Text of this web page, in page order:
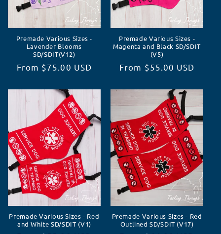
Premade Various Sizes -
Lavender Blooms
SD/SDIT(V12)
Regular
From $75.00 USD
Premade Various Sizes -
Magenta and Black SD/SDIT
(V5)
Regular
From $55.00 USD
Premade Various Sizes - Red
and White SD/SDIT (V1)
Premade Various Sizes - Red
Outlined SD/SDIT (V17)